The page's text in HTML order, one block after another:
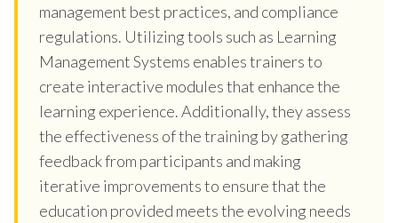
management best practices, and compliance
regulations. Utilizing tools such as Learning
Management Systems enables trainers to
create interactive modules that enhance the
learning experience. Additionally, they assess
the effectiveness of the training by gathering
feedback from participants and making
iterative improvements to ensure that the
education provided meets the evolving needs